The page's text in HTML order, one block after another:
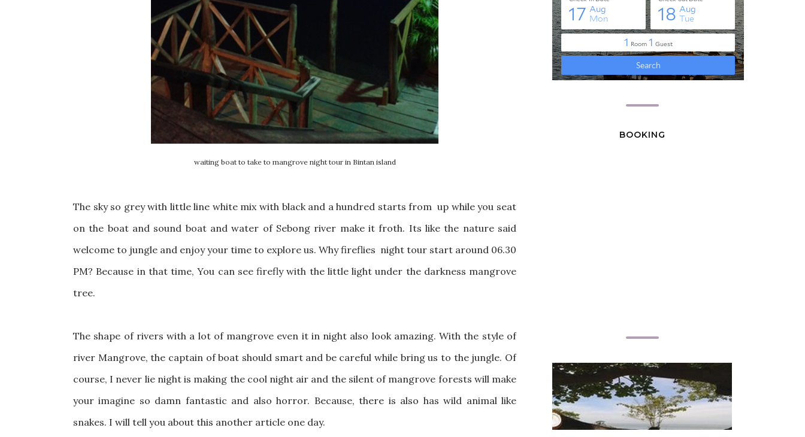
waiting boat to take to mangrove night tour in Bintan island
The sky so grey with little line white mix with black and a hundred starts from up while you seat
on the boat and sound boat and water of Sebong river make it froth. Its like the nature said
welcome to jungle and enjoy your time to explore us. Why fireflies night tour start around 06.30
PM? Because in that time, You can see firefly with the little light under the darkness mangrove
tree.
The shape of rivers with a lot of mangrove even it in night also look amazing. With the style of
river Mangrove, the captain of boat should smart and be careful while bring us to the jungle. Of
course, I never lie night is making the cool night air and the silent of mangrove forests will make
your imagine so damn fantastic and also horror. Because, there is also has wild animal like
snakes. I will tell you about this another article one day.
BOOKING